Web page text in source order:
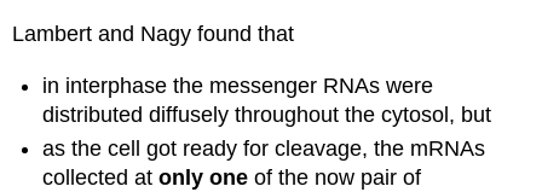
Lambert and Nagy found that
in interphase the messenger RNAs were
distributed diffusely throughout the cytosol, but
as the cell got ready for cleavage, the mRNAs
collected atonly one of the now pair of